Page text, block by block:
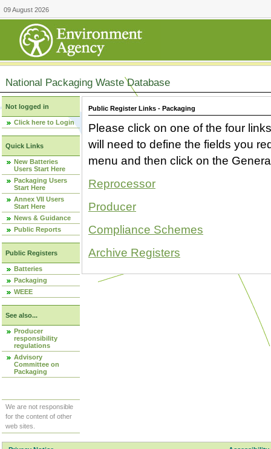
09 August 2026
National Packaging Waste Database
Not logged in
Click here to Login
Quick Links
New Batteries
Users Start Here
Packaging Users
Start Here
Annex VII Users
Start Here
News & Guidance
Public Reports
Public Registers
Batteries
Packaging
WEEE
See also...
Producer
responsibility
regulations
Advisory
Committee on
Packaging
We are not responsible
for the content of other
web sites.
Public Register Links - Packaging
Please click on one of the four
will need to define the fields you
menu and then click on the
Reprocessor
Producer
Compliance Schemes
Archive Registers